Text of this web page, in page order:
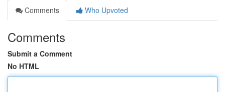
Comments
Who Upvoted
Comments
Submit a Comment
No HTML